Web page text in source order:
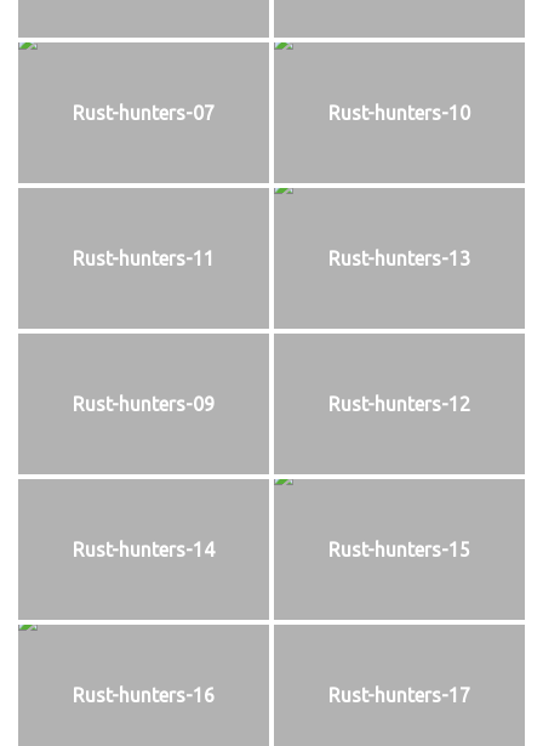
Rust-hunters-07 Rust-hunters-10
Rust-hunters-11 Rust-hunters-13
Rust-hunters-09 Rust-hunters-12
Rust-hunters-14 Rust-hunters-15
Rust-hunters-16 Rust-hunters-17